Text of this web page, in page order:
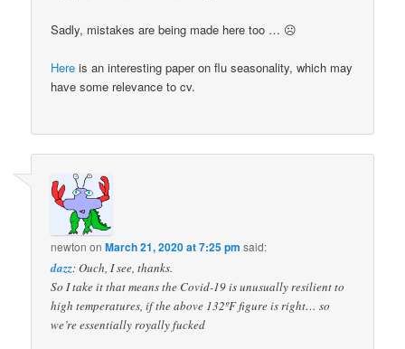
Sadly, mistakes are being made here too … ☹
Here is an interesting paper on flu seasonality, which may
have some relevance to cv.
newton onMarch 21, 2020 at 7:25 pm said:
dazz: Ouch, I see, thanks.
So I take it that means the Covid-19 is unusually resilient to
high temperatures, if the above 132ºF figure is right… so
we’re essentially royally fucked